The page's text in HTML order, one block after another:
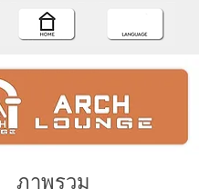
ภาพรวม